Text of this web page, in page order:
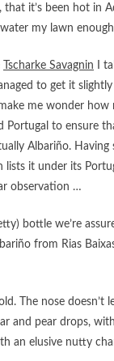
it’s been hot in
my lawn
Tscharke Savagnin I
to get it
me wonder
Portugal to ensure
Albariño. Having
lists it under its
observation …
bottle we’re
from Rias
The nose doesn’t
and pear drops,
an elusive nutty